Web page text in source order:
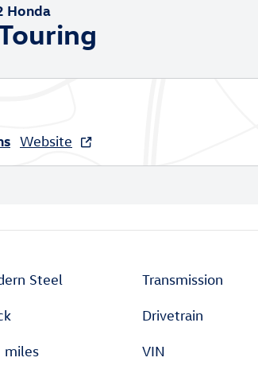
Honda
Website
Steel
miles
Transmission
Drivetrain
VIN